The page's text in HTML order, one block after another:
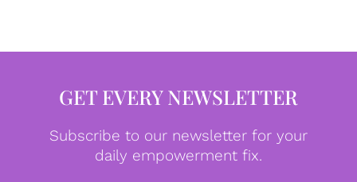
GET EVERY NEWSLETTER
Subscribe to our newsletter for your
daily empowerment fix.